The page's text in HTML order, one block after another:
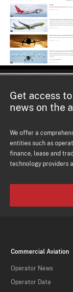
Get access
news on the
We offer a
entities such as
finance, lease and
technology providers
Commercial Aviation
Operator News
Operator Data